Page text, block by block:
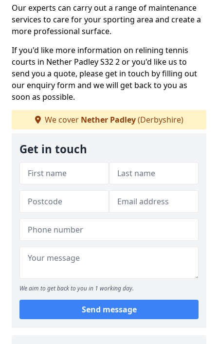
Our experts can carry out a range of maintenance
services to care for your sporting area and create a
more professional surface.
If you'd like more information on relining tennis
courts in Nether Padley S32 2 or you'd like us to
send you a quote, please get in touch by filling out
our enquiry form and we will get back to you as
soon as possible.
We cover Nether Padley(Derbyshire)
Get in touch
We aim to get back to you in 1 working day.
Send message